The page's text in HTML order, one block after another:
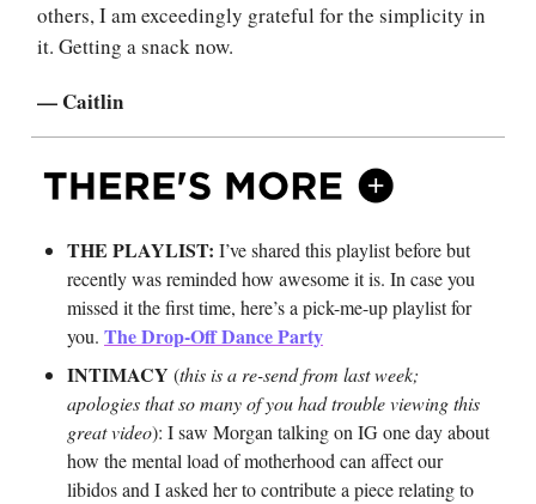
others, I am exceedingly grateful for the simplicity in
it. Getting a snack now.
— Caitlin
THE PLAYLIST: I’ve shared this playlist before but
recently was reminded how awesome it is. In case you
missed it the first time, here’s a pick-me-up playlist for
you. The Drop-Off Dance Party
INTIMACY (this is a re-send from last week;
apologies that so many of you had trouble viewing this
great video): I saw Morgan talking on IG one day about
how the mental load of motherhood can affect our
libidos and I asked her to contribute a piece relating to